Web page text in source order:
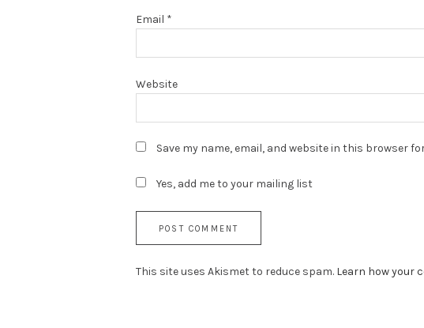
Email *
Website
Save my name, email, and website in this browser
Yes, add me to your mailing list
This site uses Akismet to reduce spam. Learn how your